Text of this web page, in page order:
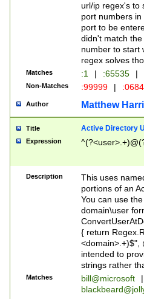
url/ip regex's to
port numbers
port to be
didn't match
number to start
regex solves
Matches :1 | :65535 |
Non-Matches :99999 |
Author Matthew
Title Active Directory
Expression
Description
This uses
portions of an
You can use
domain\user
{ return
<domain>.+)$",
intended to
strings rather
Matches bill@microsoft
|